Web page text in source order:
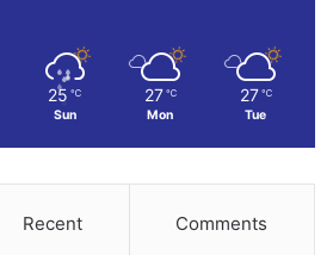
25 ℃
Sun
27 ℃
Mon
27 ℃
Tue
Recent Comments